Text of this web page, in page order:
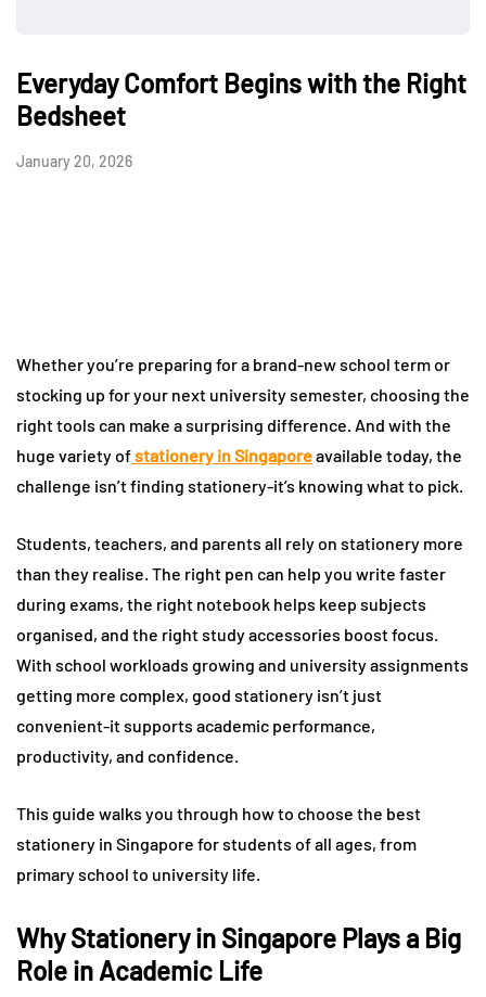
Everyday Comfort Begins with the Right
Bedsheet
January 20, 2026
Whether you’re preparing for a brand-new school term or
stocking up for your next university semester, choosing the
right tools can make a surprising difference. And with the
huge variety ofstationery in Singaporeavailable today, the
challenge isn’t finding stationery-it’s knowing what to pick.
Students, teachers, and parents all rely on stationery more
than they realise. The right pen can help you write faster
during exams, the right notebook helps keep subjects
organised, and the right study accessories boost focus.
With school workloads growing and university assignments
getting more complex, good stationery isn’t just
convenient-it supports academic performance,
productivity, and confidence.
This guide walks you through how to choose the best
stationery in Singapore for students of all ages, from
primary school to university life.
Why Stationery in Singapore Plays a Big
Role in Academic Life